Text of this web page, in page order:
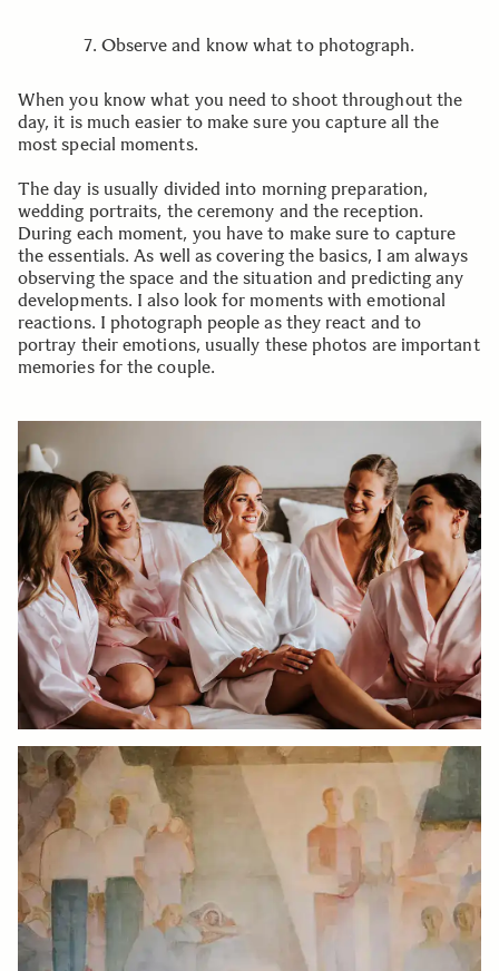
7. Observe and know what to photograph.
When you know what you need to shoot throughout the
day, it is much easier to make sure you capture all the
most special moments.
The day is usually divided into morning preparation,
wedding portraits, the ceremony and the reception.
During each moment, you have to make sure to capture
the essentials. As well as covering the basics, I am always
observing the space and the situation and predicting any
developments. I also look for moments with emotional
reactions. I photograph people as they react and to
portray their emotions, usually these photos are important
memories for the couple.